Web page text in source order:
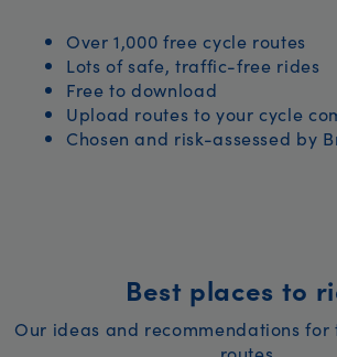
Over 1,000 free cycle routes
Lots of safe, traffic-free rides
Free to download
Upload routes to your cycle
Chosen and risk-assessed by
Best places to
Our ideas and recommendations for